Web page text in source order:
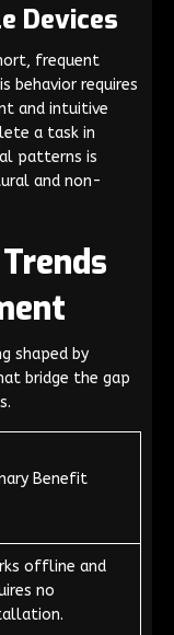
Devices
frequent
behavior requires
and intuitive
a task in
patterns is
and non-
shaped by
bridge the gap
Benefit
offline and
no